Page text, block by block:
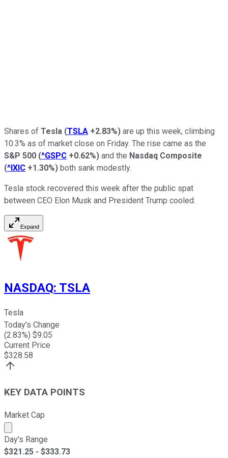
Shares of Tesla (TSLA +2.83%) are up this week, climbing
10.3% as of market close on Friday. The rise came as the
S&P 500 (^GSPC +0.62%) and the Nasdaq Composite
(^IXIC +1.30%) both sank modestly.
Tesla stock recovered this week after the public spat
between CEO Elon Musk and President Trump cooled.
Expand
NASDAQ: TSLA
Tesla
Today's Change
(2.83%) $9.05
Current Price
$328.58
KEY DATA POINTS
Market Cap
Market cap calculated using publicly traded shares
Day's Range
$321.25 - $333.73